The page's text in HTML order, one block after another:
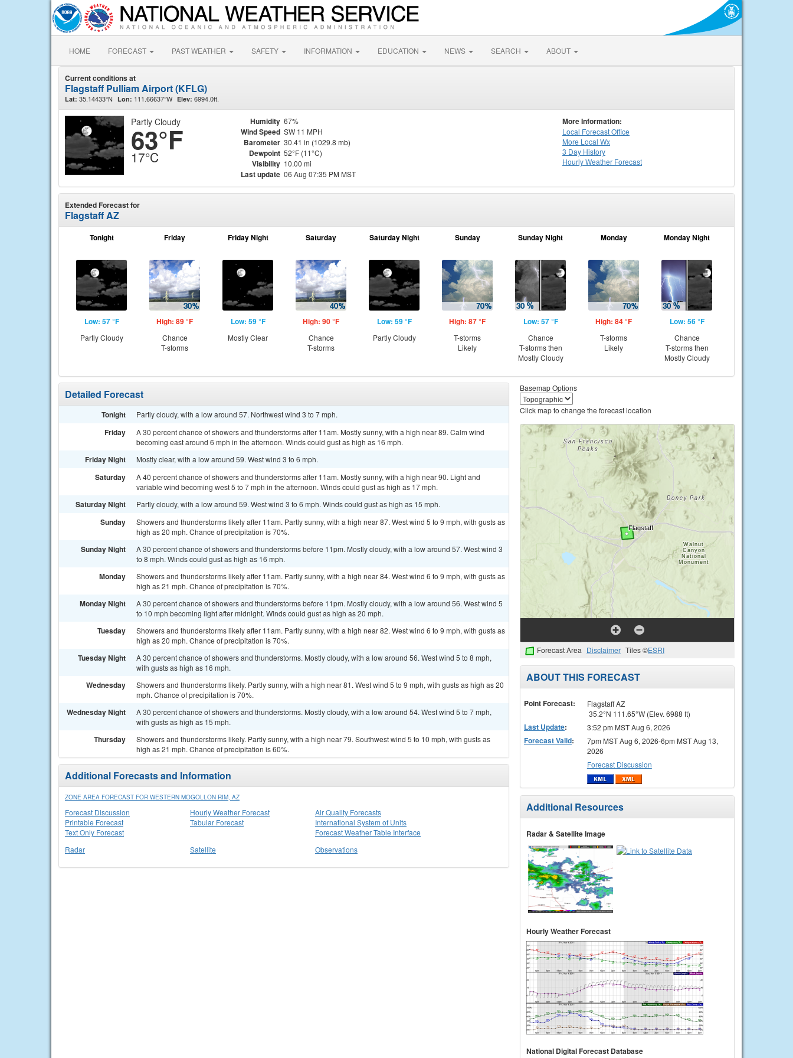
HOME FORECAST PAST WEATHER SAFETY INFORMATION EDUCATION NEWS SEARCH ABOUT
Current conditions at
Flagstaff Pulliam Airport (KFLG)
Lat: 35.14433°N Lon: 111.66637°W Elev: 6994.0ft.
Partly Cloudy
63°F
17°C
Humidity 67%
Wind Speed SW 11 MPH
Barometer 30.41 in (1029.8 mb)
Dewpoint 52°F (11°C)
Visibility 10.00 mi
Last update 06 Aug 07:35 PM MST
More Information:
Local Forecast Office
More Local Wx
3 Day History
HourlyWeather Forecast
Extended Forecast for
Flagstaff AZ
Tonight
Low: 57 °F
Partly Cloudy
Friday
High: 89 °F
Chance
T-storms
Friday Night
Low: 59 °F
Mostly Clear
Saturday
High: 90 °F
Chance
T-storms
Saturday Night
Low: 59 °F
Partly Cloudy
Sunday
High: 87 °F
T-storms
Likely
Sunday Night
Low: 57 °F
Chance
T-storms then
Mostly Cloudy
Monday
High: 84 °F
T-storms
Likely
Monday Night
Low: 56 °F
Chance
T-storms then
Mostly Cloudy
Detailed Forecast
Tonight Partly cloudy, with a low around 57. Northwest wind 3 to 7 mph.
Friday
A 30 percent chance of showers and thunderstorms after 11am. Mostly sunny, with a high near 89. Calm wind
becoming east around 6 mph in the afternoon. Winds could gust as high as 16 mph.
Friday Night Mostly clear, with a low around 59. West wind 3 to 6 mph.
Saturday
A 40 percent chance of showers and thunderstorms after 11am. Mostly sunny, with a high near 90. Light and
variable wind becoming west 5 to 7 mph in the afternoon. Winds could gust as high as 17 mph.
Saturday Night Partly cloudy, with a low around 59. West wind 3 to 6 mph. Winds could gust as high as 15 mph.
Sunday
Showers and thunderstorms likely after 11am. Partly sunny, with a high near 87. West wind 5 to 9 mph, with gusts as
high as 20 mph. Chance of precipitation is 70%.
Sunday Night
A 30 percent chance of showers and thunderstorms before 11pm. Mostly cloudy, with a low around 57. West wind 3
to 8 mph. Winds could gust as high as 16 mph.
Monday
Showers and thunderstorms likely after 11am. Partly sunny, with a high near 84. West wind 6 to 9 mph, with gusts as
high as 21 mph. Chance of precipitation is 70%.
Monday Night
A 30 percent chance of showers and thunderstorms before 11pm. Mostly cloudy, with a low around 56. West wind 5
to 10 mph becoming light after midnight. Winds could gust as high as 20 mph.
Tuesday
Showers and thunderstorms likely after 11am. Partly sunny, with a high near 82. West wind 6 to 9 mph, with gusts as
high as 20 mph. Chance of precipitation is 70%.
Tuesday Night
A 30 percent chance of showers and thunderstorms. Mostly cloudy, with a low around 56. West wind 5 to 8 mph,
with gusts as high as 16 mph.
Wednesday
Showers and thunderstorms likely. Partly sunny, with a high near 81. West wind 5 to 9 mph, with gusts as high as 20
mph. Chance of precipitation is 70%.
Wednesday Night
A 30 percent chance of showers and thunderstorms. Mostly cloudy, with a low around 54. West wind 5 to 7 mph,
with gusts as high as 15 mph.
Thursday
Showers and thunderstorms likely. Partly sunny, with a high near 79. Southwest wind 5 to 10 mph, with gusts as
high as 21 mph. Chance of precipitation is 60%.
Additional Forecasts and Information
ZONE AREA FORECAST FOR WESTERN MOGOLLON RIM, AZ
Forecast Discussion
Printable Forecast
Text Only Forecast
Hourly Weather Forecast
Tabular Forecast
Air Quality Forecasts
International System of Units
Forecast Weather Table Interface
Radar
Satellite Observations
Basemap Options
Click map to change the forecast location
Forecast Area Disclaimer Tiles ©ESRI
ABOUT THIS FORECAST
Point Forecast:
Flagstaff AZ
35.2°N 111.65°W (Elev. 6988 ft)
Last Update: 3:52 pm MST Aug 6, 2026
Forecast Valid:
7pm MST Aug 6, 2026-6pm MST Aug 13,
2026
Forecast Discussion
Additional Resources
Radar & Satellite Image
Hourly Weather Forecast
National Digital Forecast Database